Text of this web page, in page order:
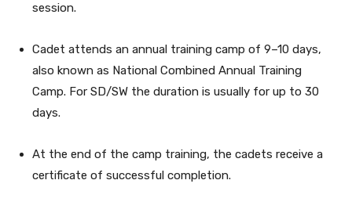
session.
Cadet attends an annual training camp of 9–10 days,
also known as National Combined Annual Training
Camp. For SD/SW the duration is usually for up to 30
days.
At the end of the camp training, the cadets receive a
certificate of successful completion.